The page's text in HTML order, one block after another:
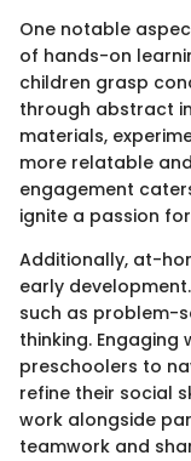
One notable
of hands-on
children grasp
through abstract
materials,
more relatable
engagement
ignite a passion
Additionally, at-
early
such as problem-
thinking.
preschoolers to
refine their social
work alongside
teamwork and